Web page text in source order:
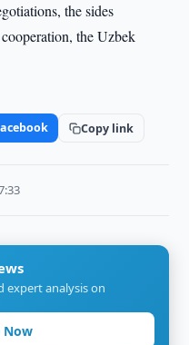
the sides
the Uzbek
Copy link
expert analysis on
Now